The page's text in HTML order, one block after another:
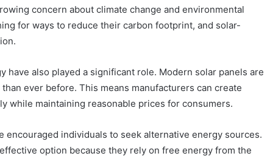
concern about climate change and environmental
for ways to reduce their carbon footprint, and solar-
have also played a significant role. Modern solar panels are
ever before. This means manufacturers can create
while maintaining reasonable prices for consumers.
encouraged individuals to seek alternative energy sources.
option because they rely on free energy from the